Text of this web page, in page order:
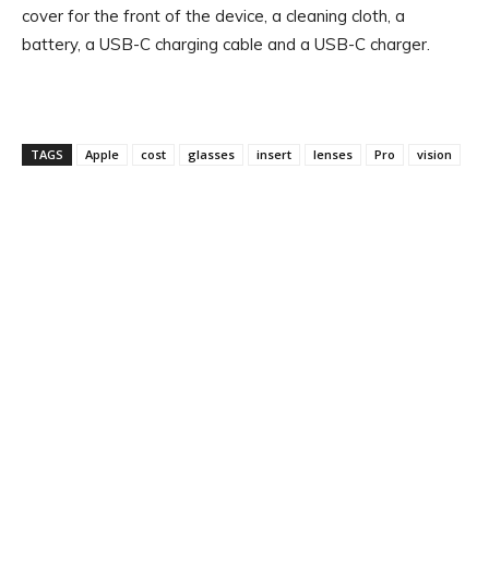
cover for the front of the device, a cleaning cloth, a
battery, a USB-C charging cable and a USB-C charger.
TAGS Apple cost glasses insert lenses Pro vision